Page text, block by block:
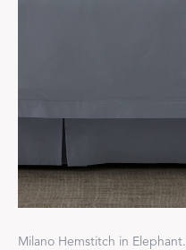
Milano Hemstitch in Elephant.